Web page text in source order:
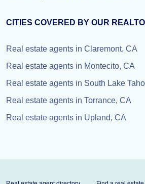
CITIES COVERED BY OUR
Real estate agents in Claremont, CA
Real estate agents in Montecito, CA
Real estate agents in South Lake
Real estate agents in Torrance, CA
Real estate agents in Upland, CA